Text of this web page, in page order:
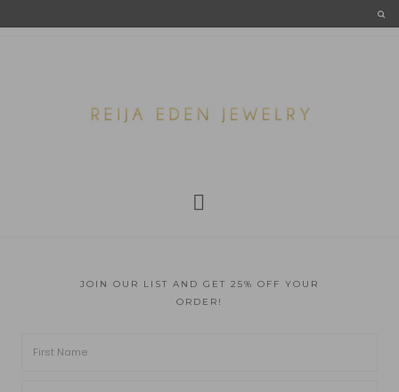
JOIN OUR LIST AND GET 25% OFF YOUR
ORDER!